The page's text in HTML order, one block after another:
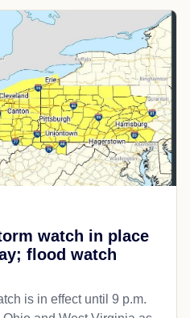
watch in place
flood watch
is in effect until 9 p.m.